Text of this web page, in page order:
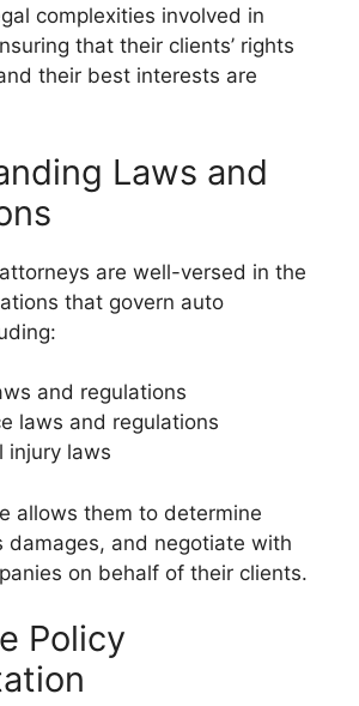
complexities involved in
that their clients’ rights
their best interests are
Laws and
are well-versed in the
that govern auto
and regulations
laws and regulations
injury laws
allows them to determine
damages, and negotiate with
on behalf of their clients.
Policy